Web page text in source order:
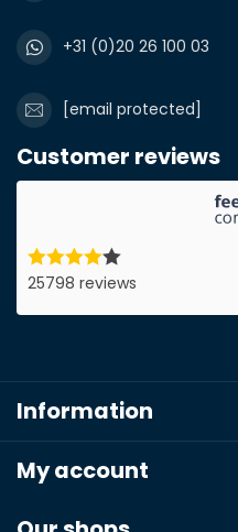
+31 (0)20 26 100 03
[email protected]
Customer reviews
25798 reviews
Information
My account